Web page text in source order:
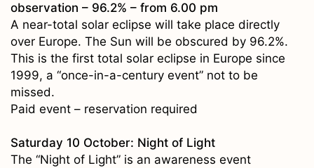
observation – 96.2% – from 6.00 pm
A near-total solar eclipse will take place directly
over Europe. The Sun will be obscured by 96.2%.
This is the first total solar eclipse in Europe since
1999, a “once-in-a-century event” not to be
missed.
Paid event – reservation required
Saturday 10 October: Night of Light
The “Night of Light” is an awareness event